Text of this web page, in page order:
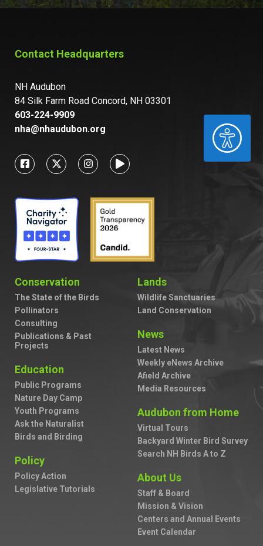
ACCESSIBILITY
Contact Headquarters
NH Audubon
84 Silk Farm Road Concord, NH 03301
603-224-9909
nha@nhaudubon.org
Conservation
The State of the Birds
Pollinators
Consulting
Publications & Past
Projects
Education
Public Programs
Nature Day Camp
Youth Programs
Ask the Naturalist
Birds and Birding
Policy
Policy Action
Legislative Tutorials
Lands
Wildlife Sanctuaries
Land Conservation
News
Latest News
Weekly eNews Archive
Afield Archive
Media Resources
Audubon from Home
Virtual Tours
Backyard Winter Bird Survey
Search NH Birds A to Z
About Us
Staff & Board
Mission & Vision
Centers and Annual Events
Event Calendar